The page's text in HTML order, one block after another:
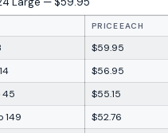
PRICE EACH
$59.95
$56.95
45
$55.15
149
$52.76